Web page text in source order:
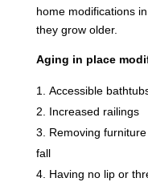
home modifications
they grow older.
Aging in place
Accessible
Increased railings
Removing
fall
Having no lip or